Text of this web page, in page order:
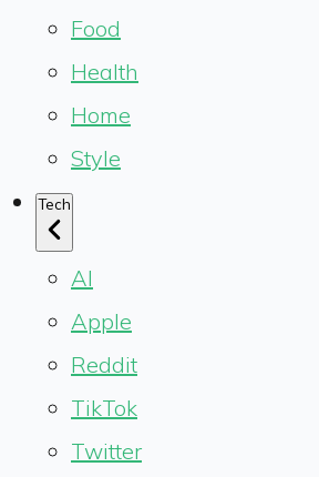
Food
Health
Home
Style
Tech
AI
Apple
Reddit
TikTok
Twitter